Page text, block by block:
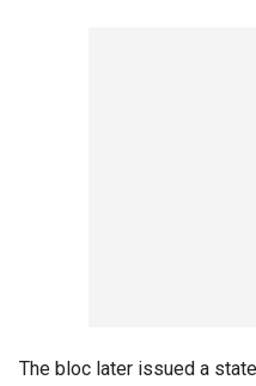
The bloc later issued a